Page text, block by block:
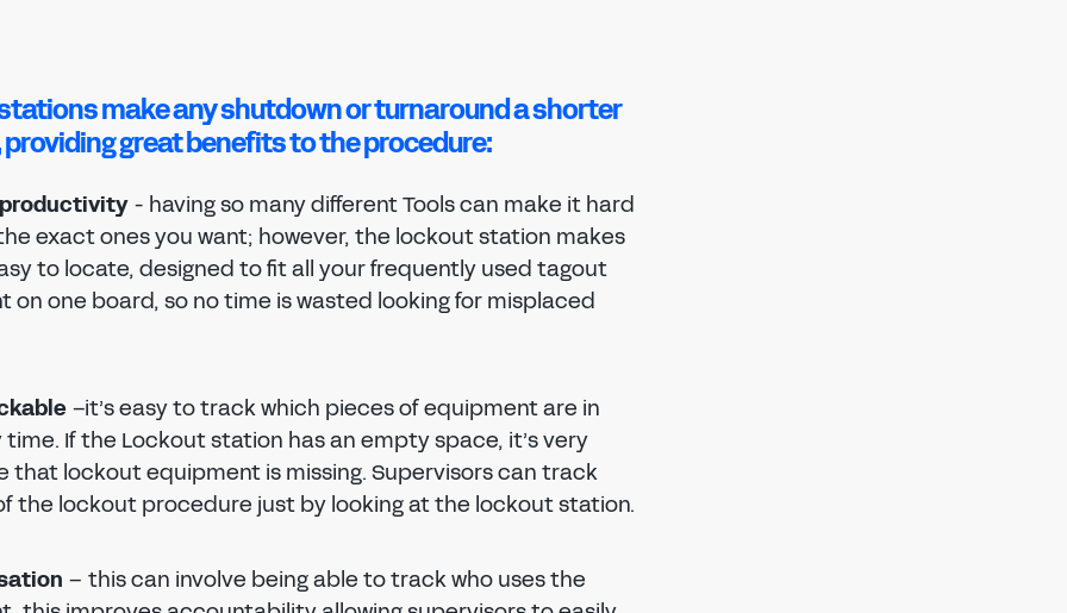
make any shutdown or turnaround a shorter
great benefits to the procedure:
- having so many different Tools can make it hard
exact ones you want; however, the lockout station makes
to locate, designed to fit all your frequently used tagout
on one board, so no time is wasted looking for misplaced
–it’s easy to track which pieces of equipment are in
time. If the Lockout station has an empty space, it’s very
that lockout equipment is missing. Supervisors can track
the lockout procedure just by looking at the lockout station.
– this can involve being able to track who uses the